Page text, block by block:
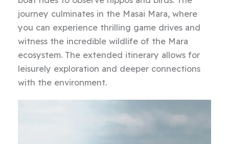
journey culminates in the Masai Mara, where
you can experience thrilling game drives and
witness the incredible wildlife of the Mara
ecosystem. The extended itinerary allows for
leisurely exploration and deeper connections
with the environment.